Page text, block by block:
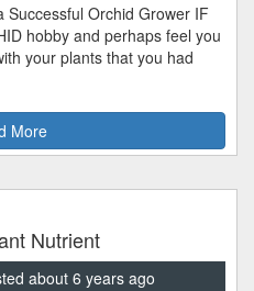
Successful Orchid Grower IF
hobby and perhaps feel you
your plants that you had
More
Nutrient
about 6 years ago